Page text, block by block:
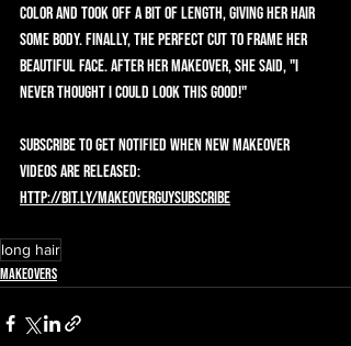
color and took off a bit of length, giving her hair
some body. Finally, the perfect cut to frame her
beautiful face. After her makeover, she said, "I
never thought I could look this good!"
SUBSCRIBE to get notified when new makeover
videos are released:
http://bit.ly/MAKEOVERGUYsubscribe
long hair
Makeovers